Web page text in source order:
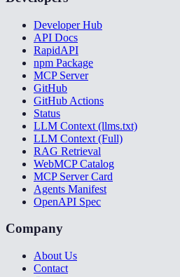
Developer Hub
API Docs
RapidAPI
npm Package
MCP Server
GitHub
GitHub Actions
Status
LLM Context (llms.txt)
LLM Context (Full)
RAG Retrieval
WebMCP Catalog
MCP Server Card
Agents Manifest
OpenAPI Spec
Company
About Us
Contact